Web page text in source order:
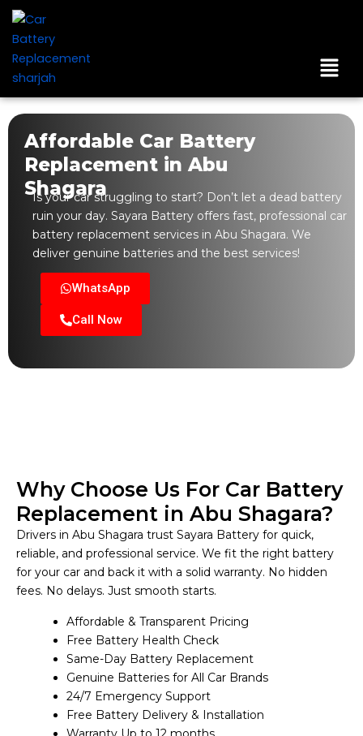
Skip
content
Menu
Affordable Car Battery
Replacement in Abu
Shagara
Is your car struggling to start? Don’t let a dead battery
ruin your day. Sayara Battery offers fast, professional car
battery replacement services in Abu Shagara. We
deliver genuine batteries and the best services!
WhatsApp
Call Now
Why Choose Us For Car Battery
Replacement in Abu Shagara?
Drivers in Abu Shagara trust Sayara Battery for quick,
reliable, and professional service. We fit the right battery
for your car and back it with a solid warranty. No hidden
fees. No delays. Just smooth starts.
Affordable & Transparent Pricing
Free Battery Health Check
Same-Day Battery Replacement
Genuine Batteries for All Car Brands
24/7 Emergency Support
Free Battery Delivery & Installation